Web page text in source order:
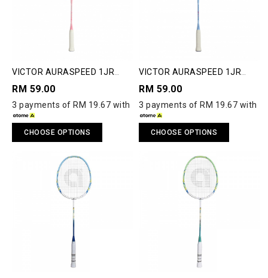
VICTOR AURASPEED 1JR
RACQUET
RM 59.00
3 payments of RM 19.67 with
CHOOSE OPTIONS
VICTOR AURASPEED 1JR
RACQUET
RM 59.00
3 payments of RM 19.67 with
CHOOSE OPTIONS